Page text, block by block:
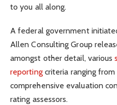
to you all along.
A federal government
Allen Consulting Group
amongst other detail, various
reportingcriteria ranging
comprehensive evaluation
rating assessors.